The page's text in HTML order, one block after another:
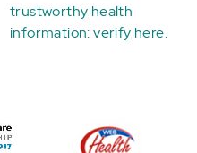
trustworthy health
information:verify here.